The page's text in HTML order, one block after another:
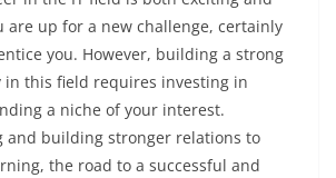
are up for a new challenge, certainly
you. However, building a strong
in this field requires investing in
a niche of your interest.
and building stronger relations to
the road to a successful and